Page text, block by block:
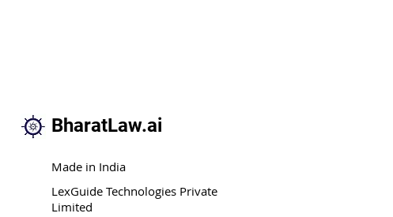
BharatLaw.ai
Made in India
LexGuide Technologies Private
Limited